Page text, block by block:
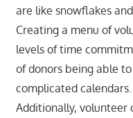
are like snowflakes
Creating a menu of
levels of time
of donors being able
complicated calendars.
Additionally, volunteer